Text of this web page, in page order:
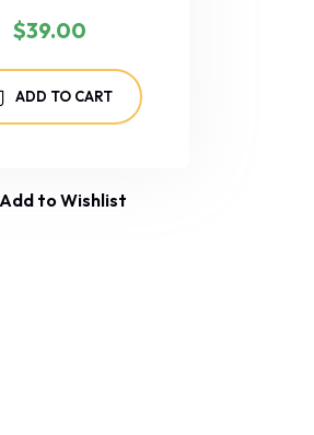
$39.00
ADD TO CART
Add to Wishlist